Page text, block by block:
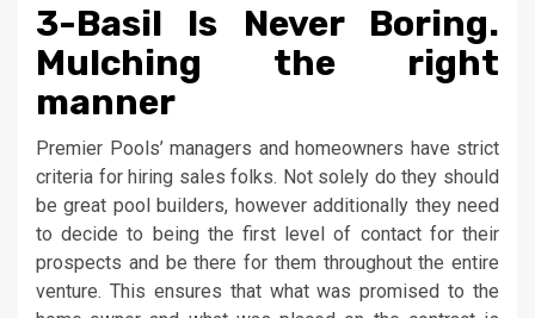
3-Basil Is Never Boring.
Mulching the right
manner
Premier Pools’ managers and homeowners have strict
criteria for hiring sales folks. Not solely do they should
be great pool builders, however additionally they need
to decide to being the first level of contact for their
prospects and be there for them throughout the entire
venture. This ensures that what was promised to the